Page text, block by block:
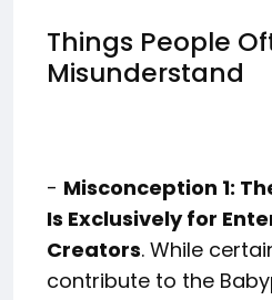
Things People
Misunderstand
- Misconception 1:
Is Exclusively for
Creators. While
contribute to the